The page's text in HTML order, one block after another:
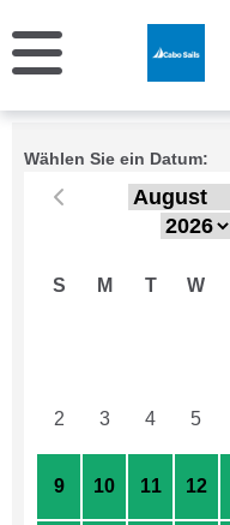
Wählen Sie ein Datum:
S M T W
2 3 4 5
9 10 11 12